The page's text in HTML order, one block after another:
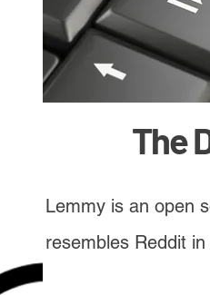
The
Lemmy is an open
resembles Reddit